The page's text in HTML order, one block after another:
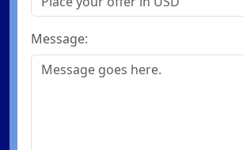
Message: